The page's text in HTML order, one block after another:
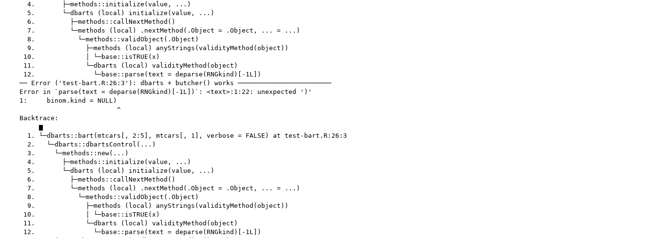
      4.       ├─methods::initialize(value, ...)
      5.       └─dbarts (local) initialize(value, ...)
      6.         ├─methods::callNextMethod()
      7.         └─methods (local) .nextMethod(.Object = .Object, ... = ...)
      8.           └─methods::validObject(.Object)
      9.             ├─methods (local) anyStrings(validityMethod(object))
     10.             │ └─base::isTRUE(x)
     11.             └─dbarts (local) validityMethod(object)
     12.               └─base::parse(text = deparse(RNGkind)[-1L])
    ── Error ('test-bart.R:26:3'): dbarts + butcher() works ────────────────────────
    Error in `parse(text = deparse(RNGkind)[-1L])`: <text>:1:22: unexpected ')'
    1:     binom.kind = NULL)
                             ^
    Backtrace:
         ▆
      1. └─dbarts::bart(mtcars[, 2:5], mtcars[, 1], verbose = FALSE) at test-bart.R:26:3
      2.   └─dbarts::dbartsControl(...)
      3.     └─methods::new(...)
      4.       ├─methods::initialize(value, ...)
      5.       └─dbarts (local) initialize(value, ...)
      6.         ├─methods::callNextMethod()
      7.         └─methods (local) .nextMethod(.Object = .Object, ... = ...)
      8.           └─methods::validObject(.Object)
      9.             ├─methods (local) anyStrings(validityMethod(object))
     10.             │ └─base::isTRUE(x)
     11.             └─dbarts (local) validityMethod(object)
     12.               └─base::parse(text = deparse(RNGkind)[-1L])